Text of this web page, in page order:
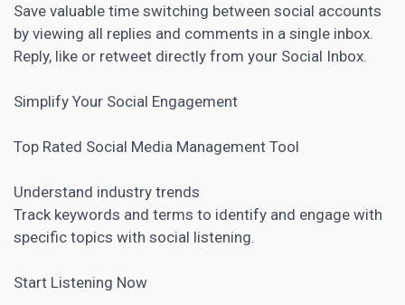
Save valuable time switching between social accounts
by viewing all replies and comments in a single inbox.
Reply, like or retweet directly from your Social Inbox.
Simplify Your Social Engagement
Top Rated Social Media Management Tool
Understand industry trends
Track keywords and terms to identify and engage with
specific topics with social listening.
Start Listening Now